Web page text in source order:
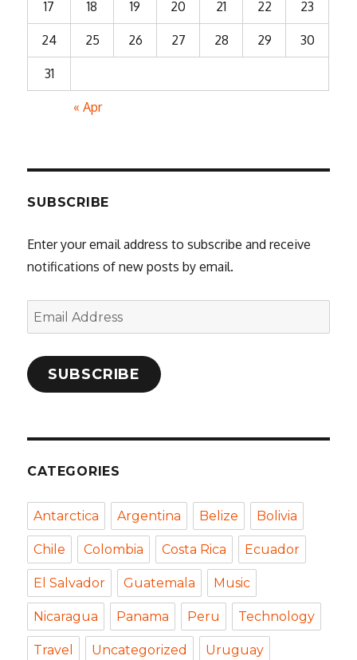
17 18 19 20 21 22 23
24 25 26 27 28 29 30
31
« Apr
SUBSCRIBE
Enter your email address to subscribe and receive
notifications of new posts by email.
Email
Address
SUBSCRIBE
CATEGORIES
Antarctica Argentina Belize Bolivia
Chile Colombia Costa Rica Ecuador
El Salvador Guatemala Music
Nicaragua Panama Peru Technology
Travel Uncategorized Uruguay